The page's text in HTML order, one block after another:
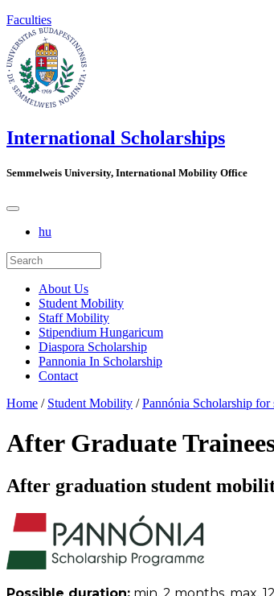
Faculties
International Scholarships
Semmelweis University, International Mobility Office
hu
About Us
Student Mobility
Staff Mobility
Stipendium Hungaricum
Diaspora Scholarship
Pannonia In Scholarship
Contact
Home / Student Mobility / Pannónia Scholarship for
After Graduate
After graduation student